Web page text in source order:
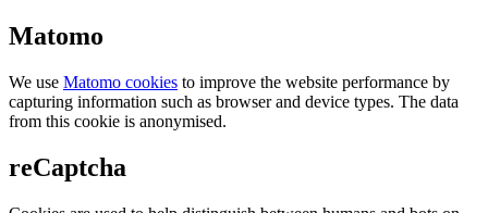
Matomo
We use Matomo cookies to improve the website performance by
capturing information such as browser and device types. The data
from this cookie is anonymised.
reCaptcha